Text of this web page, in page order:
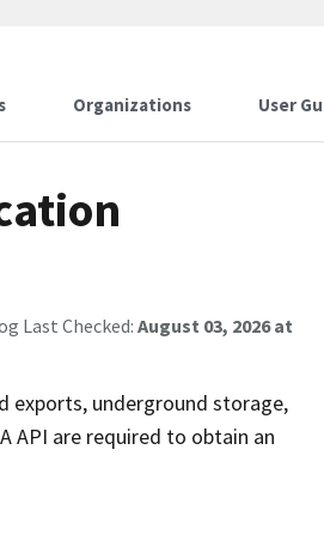
Organizations User
Last Checked: August 03, 2026 at
exports, underground storage,
API are required to obtain an